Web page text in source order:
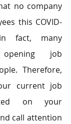
no company
this COVID-
fact, many
job
Therefore,
current job
on your
call attention